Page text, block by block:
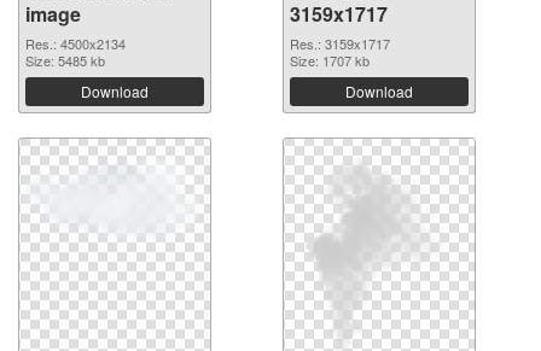
image
Res.: 4500x2134
Size: 5485 kb
Download
3159x1717
Res.: 3159x1717
Size: 1707 kb
Download